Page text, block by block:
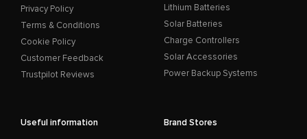
Privacy Policy
Terms & Conditions
Cookie Policy
Customer Feedback
Trustpilot Reviews
Lithium Batteries
Solar Batteries
Charge Controllers
Solar Accessories
Power Backup Systems
Useful information Brand Stores